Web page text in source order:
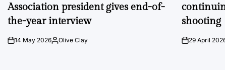
Association president gives end-of-
the-year interview
on14 May 2026Posted
Olive Clay
shooting
on29 April